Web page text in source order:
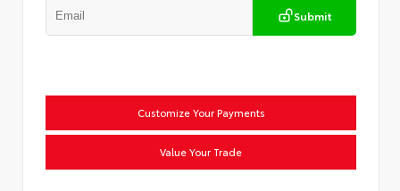
Submit
Customize Your Payments
Value Your Trade